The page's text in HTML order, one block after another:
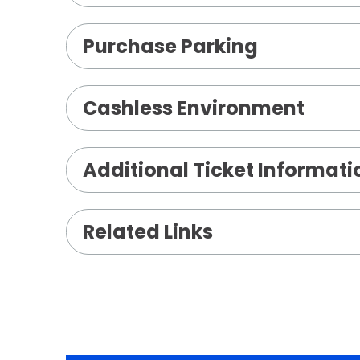
Purchase Parking
Cashless Environment
Additional Ticket
Related Links